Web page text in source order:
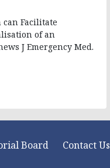
can Facilitate
of an
J Emergency Med.
Board Contact Us